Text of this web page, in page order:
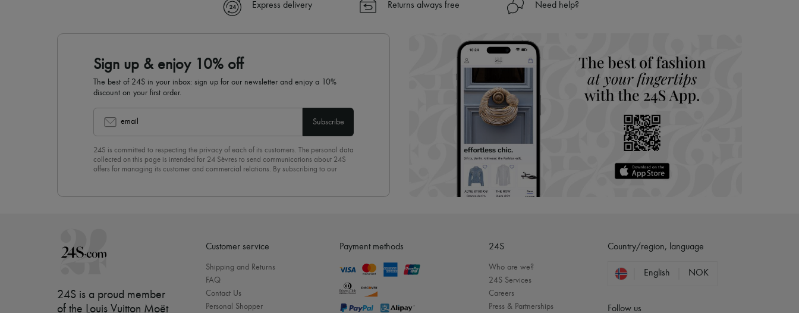
Express delivery Returns always free Need help?
Sign up & enjoy 10% off
The best of 24S in your inbox: sign up for our newsletter and enjoy a 10%
discount on your first order.
email Subscribe
24S is committed to respecting the privacy of each of its customers. The personal data
collected on this page is intended for 24 Sèvres to send communications about 24S
offers for managing its customer and commercial relations. By subscribing to our
24S is a proud member
of the Louis Vuitton Moët
Customer service
Shipping and Returns
FAQ
Contact Us
Personal Shopper
Payment methods 24S
Who are we?
24S Services
Careers
Press & Partnerships
Country/region, language
English NOK
Follow us